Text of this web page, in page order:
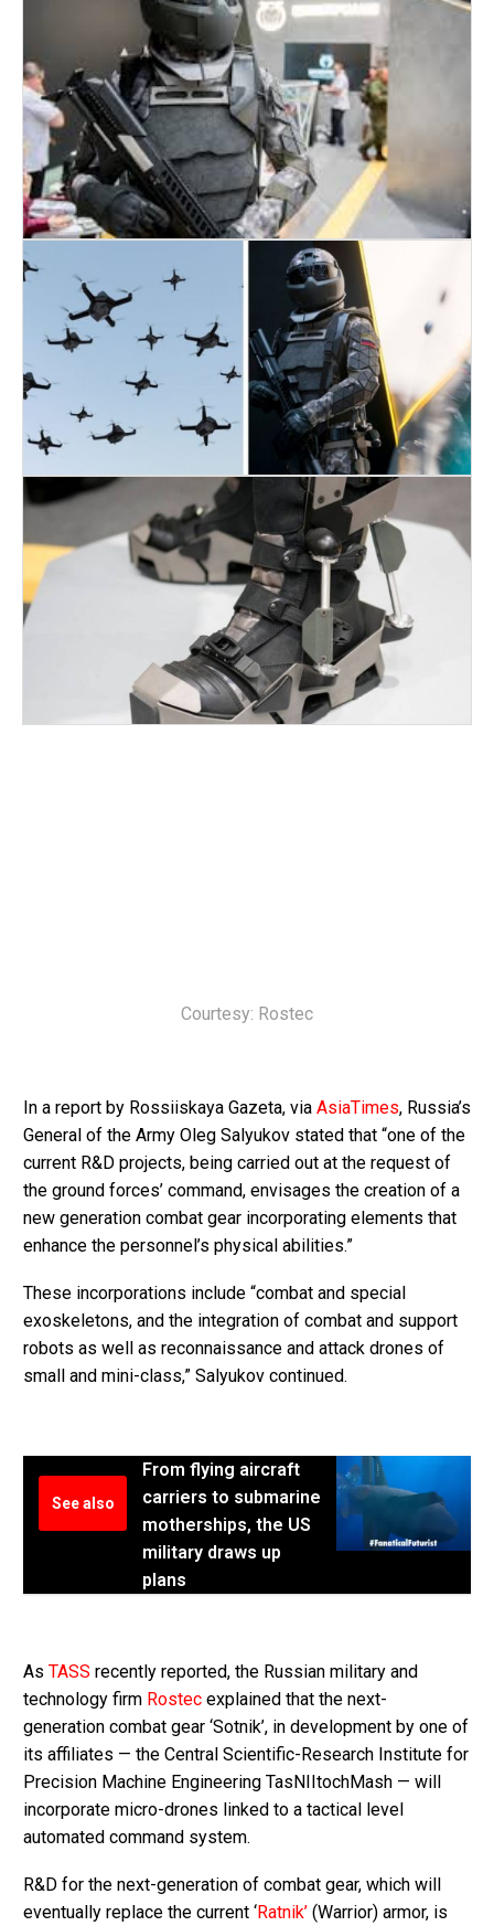
Courtesy: Rostec
In a report by Rossiiskaya Gazeta, via AsiaTimes, Russia’s
General of the Army Oleg Salyukov stated that “one of the
current R&D projects, being carried out at the request of
the ground forces’ command, envisages the creation of a
new generation combat gear incorporating elements that
enhance the personnel’s physical abilities.”
These incorporations include “combat and special
exoskeletons, and the integration of combat and support
robots as well as reconnaissance and attack drones of
small and mini-class,” Salyukov continued.
See also
From flying aircraft
carriers to submarine
motherships, the US
military draws up
plans
As TASS recently reported, the Russian military and
technology firm Rostec explained that the next-
generation combat gear ‘Sotnik’, in development by one of
its affiliates — the Central Scientific-Research Institute for
Precision Machine Engineering TasNIItochMash — will
incorporate micro-drones linked to a tactical level
automated command system.
R&D for the next-generation of combat gear, which will
eventually replace the current ‘Ratnik’ (Warrior) armor, is